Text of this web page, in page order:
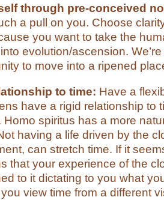
through pre-conceived
a pull on you. Choose
you want to take the
evolution/ascension.
to move into a ripened
to time: Have a
have a rigid relationship to
Homo spiritus has a more
having a life driven by the
can stretch time. If it
that your experience of the
to it dictating to you what
view time from a different